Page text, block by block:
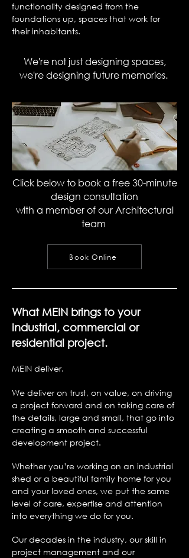
functionality designed from the
foundations up, spaces that work for
their inhabitants.
We're not just designing spaces,
we're designing future memories.
Click below to book a free 30-minute
design consultation
with a member of our Architectural
team
Book Online
What MEIN brings to your
industrial, commercial or
residential project.
MEIN deliver.
We deliver on trust, on value, on driving
a project forward and on taking care of
the details, large and small, that go into
creating a smooth and successful
development project.
Whether you’re working on an industrial
shed or a beautiful family home for you
and your loved ones, we put the same
level of care, expertise and attention
into everything we do for you.
Our decades in the industry, our skill in
project management and our